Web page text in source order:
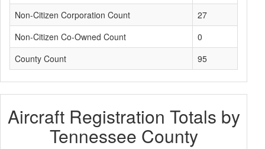
Non-Citizen Corporation Count
27
Non-Citizen Co-Owned Count
0
County Count
95
Aircraft Registration Totals by
Tennessee County